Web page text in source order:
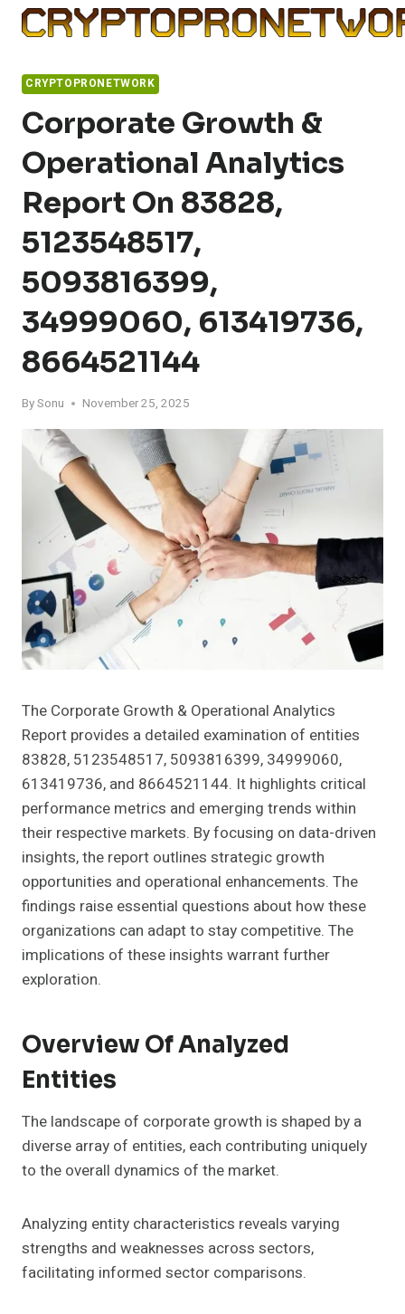
Skip
CRYPTOPRONETWORK
Corporate Growth &
Operational Analytics
Report On 83828,
5123548517,
5093816399,
34999060, 613419736,
8664521144
BySonu November 25, 2025
The Corporate Growth & Operational Analytics
Report provides a detailed examination of entities
83828, 5123548517, 5093816399, 34999060,
613419736, and 8664521144. It highlights critical
performance metrics and emerging trends within
their respective markets. By focusing on data-driven
insights, the report outlines strategic growth
opportunities and operational enhancements. The
findings raise essential questions about how these
organizations can adapt to stay competitive. The
implications of these insights warrant further
exploration.
Overview Of Analyzed
Entities
The landscape of corporate growth is shaped by a
diverse array of entities, each contributing uniquely
to the overall dynamics of the market.
Analyzing entity characteristics reveals varying
strengths and weaknesses across sectors,
facilitating informed sector comparisons.